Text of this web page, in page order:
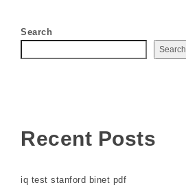
Search
Search
Recent Posts
iq test stanford binet pdf